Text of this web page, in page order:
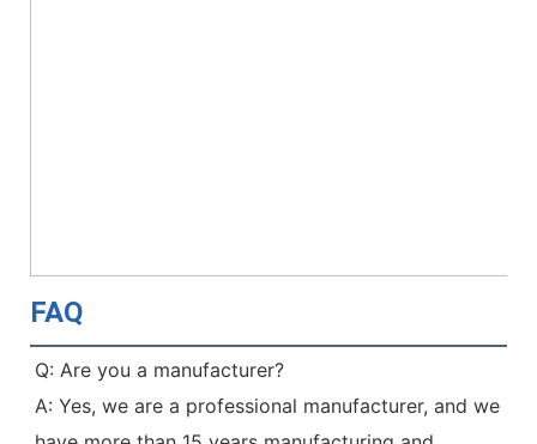
FAQ
Q: Are you a manufacturer?
A: Yes, we are a professional manufacturer, and we